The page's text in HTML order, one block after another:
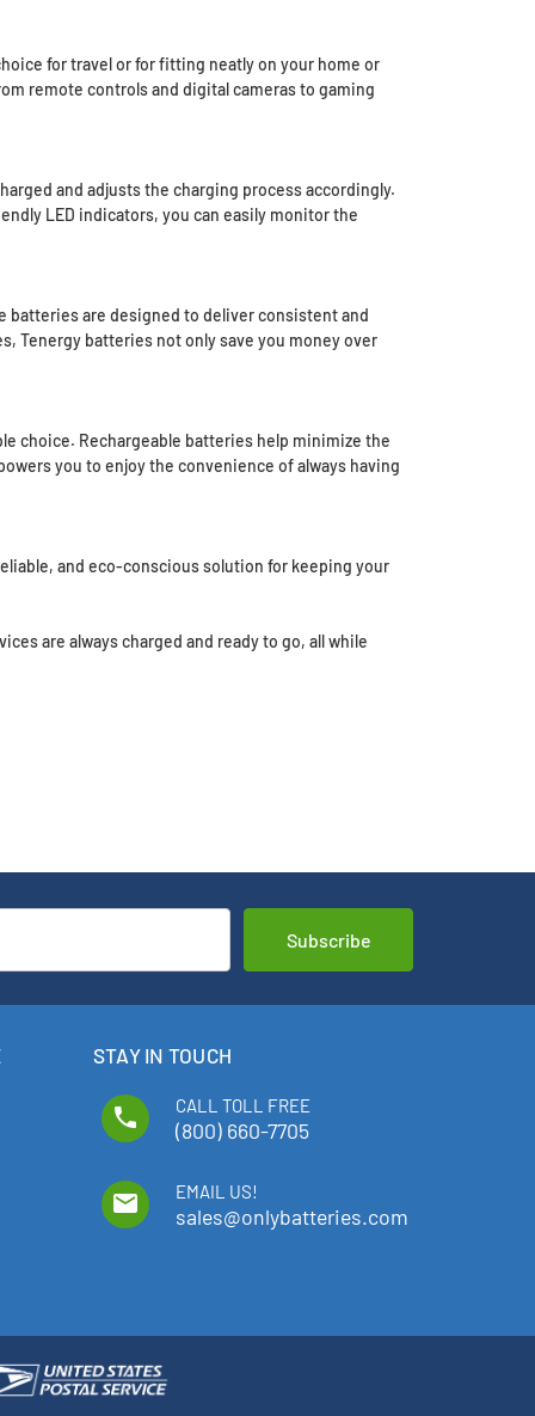
for travel or for fitting neatly on your home or
remote controls and digital cameras to gaming
and adjusts the charging process accordingly.
LED indicators, you can easily monitor the
batteries are designed to deliver consistent and
Tenergy batteries not only save you money over
choice. Rechargeable batteries help minimize the
you to enjoy the convenience of always having
and eco-conscious solution for keeping your
are always charged and ready to go, all while
STAY IN TOUCH
phone CALL TOLL FREE
(800) 660-7705
email EMAIL US!
sales@onlybatteries.com